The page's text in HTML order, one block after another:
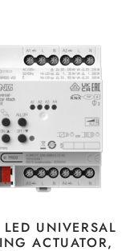
LED UNIVERSAL
ACTUATOR,